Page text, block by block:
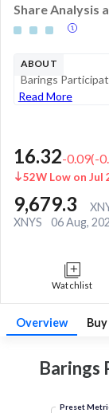
Share Analysis
ABOUT
Read More
16.32-0.09(-
52W Low on Jul
9,679.3
XNYS 06 Aug,
Watchlist
Overview
Barings
Preset